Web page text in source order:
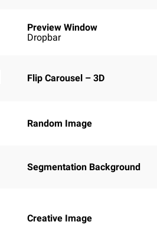
Preview Window
Dropbar
Flip Carousel – 3D
Random Image
Segmentation Background
Creative Image